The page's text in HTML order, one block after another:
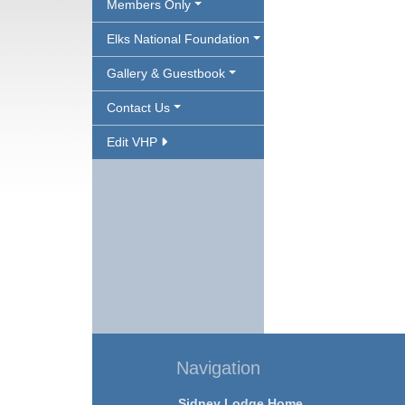
Members Only
Elks National Foundation
Gallery & Guestbook
Contact Us
Edit VHP
Navigation